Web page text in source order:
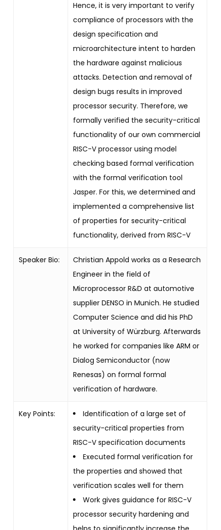
Hence, it is very important to verify
compliance of processors with the
design specification and
microarchitecture intent to harden
the hardware against malicious
attacks. Detection and removal of
design bugs results in improved
processor security. Therefore, we
formally verified the security-critical
functionality of our own commercial
RISC-V processor using model
checking based formal verification
with the formal verification tool
Jasper. For this, we determined and
implemented a comprehensive list
of properties for security-critical
functionality, derived from RISC-V
Speaker Bio:
Christian Appold works as a Research
Engineer in the field of
Microprocessor R&D at automotive
supplier DENSO in Munich. He studied
Computer Science and did his PhD
at University of Würzburg. Afterwards
he worked for companies like ARM or
Dialog Semiconductor (now
Renesas) on formal formal
verification of hardware.
Key Points:
Identification of a large set of
security-critical properties from
RISC-V specification documents
Executed formal verification for
the properties and showed that
verification scales well for them
Work gives guidance for RISC-V
processor security hardening and